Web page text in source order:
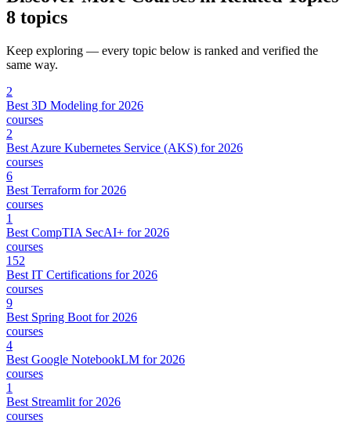
8 topics
Keep exploring — every topic below is ranked and verified the
same way.
2
Best 3D Modeling for 2026
courses
2
Best Azure Kubernetes Service (AKS) for 2026
courses
6
Best Terraform for 2026
courses
1
Best CompTIA SecAI+ for 2026
courses
152
Best IT Certifications for 2026
courses
9
Best Spring Boot for 2026
courses
4
Best Google NotebookLM for 2026
courses
1
Best Streamlit for 2026
courses